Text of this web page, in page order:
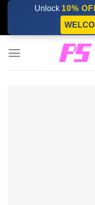
Skip
content
Unlock 10%